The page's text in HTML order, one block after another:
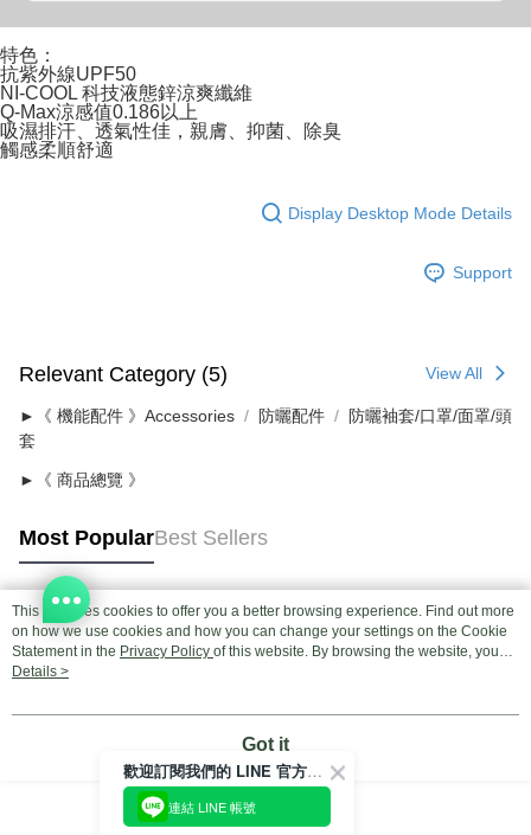
特色：
抗紫外線UPF50
NI-COOL 科技液態鋅涼爽纖維
Q-Max涼感值0.186以上
吸濕排汗、透氣性佳，親膚、抑菌、除臭
觸感柔順舒適
Display Desktop Mode Details
Support
Relevant Category (5) View All
►《 機能配件 》Accessories 防曬配件
防曬袖套/口罩/面罩/頭
套
►《 商品總覽 》
Most PopularBest Sellers
Popular Tags
This site uses cookies to offer you a better browsing experience. Find out more
on how we use cookies and how you can change your settings on the Cookie
Statement in the Privacy Policy of this website. By browsing the website, you
agree to our use of cookies as described in our Cookie Statement.
Details >
Got it
歡迎訂閱我們的 LINE 官方帳號
連結 LINE 帳號